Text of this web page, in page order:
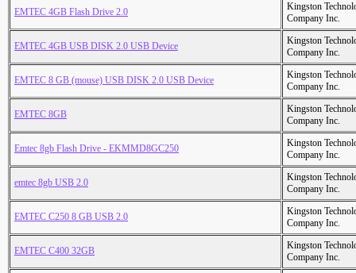
EMTEC 4GB Flash Drive 2.0
Kingston
Company Inc.
EMTEC 4GB USB DISK 2.0 USB Device
Kingston
Company Inc.
EMTEC 8 GB (mouse) USB DISK 2.0 USB Device
Kingston
Company Inc.
EMTEC 8GB
Kingston
Company Inc.
Emtec 8gb Flash Drive - EKMMD8GC250
Kingston
Company Inc.
emtec 8gb USB 2.0
Kingston
Company Inc.
EMTEC C250 8 GB USB 2.0
Kingston
Company Inc.
EMTEC C400 32GB
Kingston
Company Inc.